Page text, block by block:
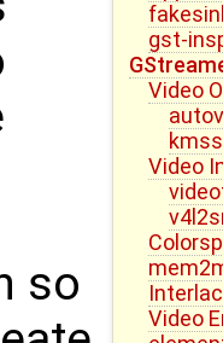
gst-
Video
Video
Video
so